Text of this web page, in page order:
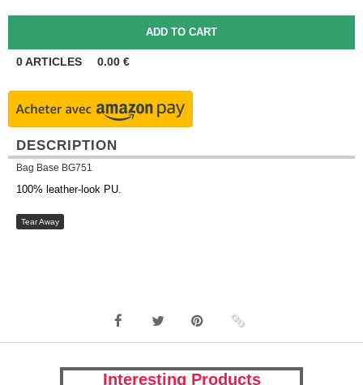
0ARTICLES 0.00 €
DESCRIPTION
Bag Base BG751
100% leather-look PU.
Tear Away
Interesting Products